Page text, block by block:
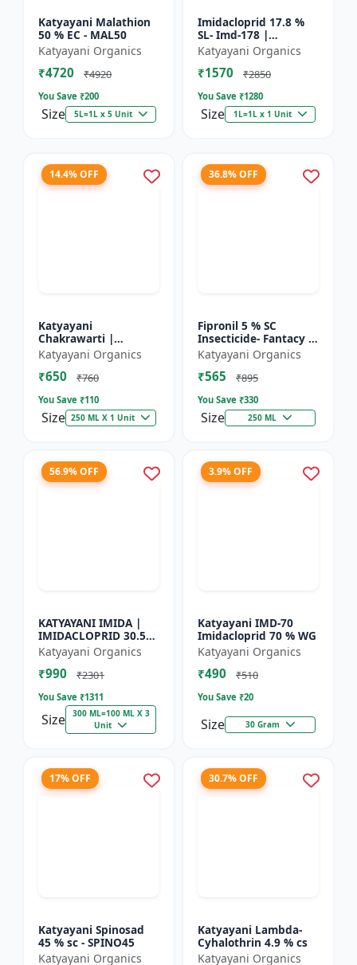
Katyayani Malathion
50 % EC - MAL50
Katyayani Organics
₹4720 ₹4920
You Save ₹200
Size 5L=1L x 5 Unit
Imidacloprid 17.8 %
SL- Imd-178 |
Systematic Insecticide
controlling sucking
insects pests such as
Katyayani Organics
₹1570 ₹2850
You Save ₹1280
Size 1L=1L x 1 Unit
14.4% OFF
Katyayani
Chakrawarti |
Thiamethoxam 12.6%
+ Lambda Cyhalothrin
9.5% Zc Insecticide
Katyayani Organics
₹650 ₹760
You Save ₹110
Size 250 ML X 1 Unit
36.8% OFF
Fipronil 5 % SC
Insecticide- Fantacy |
control insects like
stem borer, brown
plant hopper, green
Katyayani Organics
₹565 ₹895
You Save ₹330
Size 250 ML
56.9% OFF
KATYAYANI IMIDA |
IMIDACLOPRID 30.5%
SC | CHEMICAL
INSECTICIDE
Katyayani Organics
₹990 ₹2301
You Save ₹1311
Size
300 ML=100 ML X 3
Unit
3.9% OFF
Katyayani IMD-70
Imidacloprid 70 % WG
Katyayani Organics
₹490 ₹510
You Save ₹20
Size 30 Gram
17% OFF
Katyayani Spinosad
45 % sc - SPINO45
Katyayani Organics
30.7% OFF
Katyayani Lambda-
Cyhalothrin 4.9 % cs
Katyayani Organics